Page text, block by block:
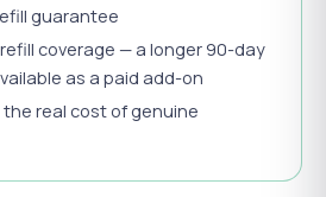
guarantee
coverage — a longer 90-day
as a paid add-on
the real cost of genuine